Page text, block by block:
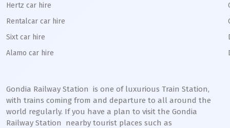
Hertz car hire
Rentalcar car hire
Sixt car hire
Alamo car hire
Gondia Railway Station is one of luxurious Train Station,
with trains coming from and departure to all around the
world regularly. If you have a plan to visit the Gondia
Railway Station
nearby tourist places such as